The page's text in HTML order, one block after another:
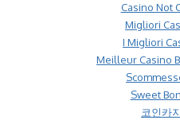
Casino Not
Migliori
I Migliori
Meilleur Casino
Sweet
코인카